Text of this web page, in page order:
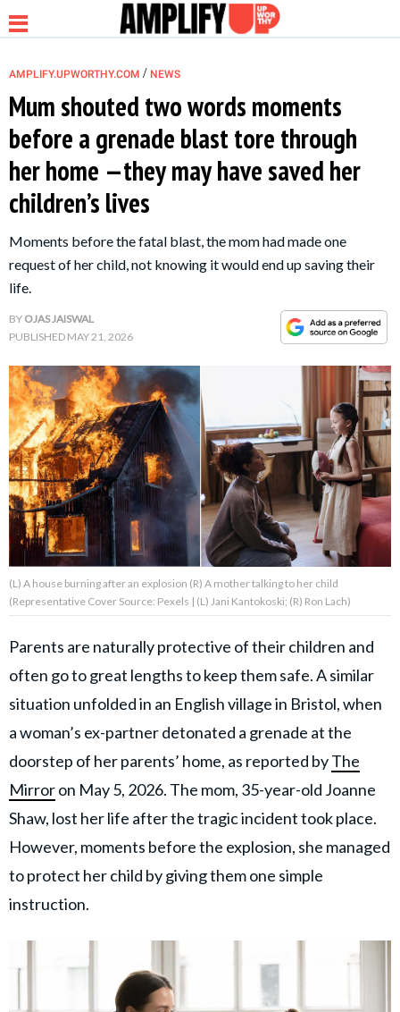
NEWS
RELATIONSHIP
PARENTING &
FAMILY
LIFE HACKS
About Us Contact Us
Privacy Policy
AMPLIFY UPWORTHY is part
of
GOOD Worldwide Inc.
publishing
family.
© GOOD Worldwide Inc. All
AMPLIFY.UPWORTHY.COM / NEWS
Mum shouted two words moments
before a grenade blast tore through
her home —they may have saved her
children’s lives
Moments before the fatal blast, the mom had made one
request of her child, not knowing it would end up saving their
life.
BY OJAS JAISWAL
PUBLISHED MAY 21, 2026
(L) A house burning after an explosion (R) A mother talking to her child
(Representative Cover Source: Pexels | (L) Jani Kantokoski; (R) Ron Lach)
Parents are naturally protective of their children and
often go to great lengths to keep them safe. A similar
situation unfolded in an English village in Bristol, when
a woman’s ex-partner detonated a grenade at the
doorstep of her parents’ home, as reported byThe
Mirroron May 5, 2026. The mom, 35-year-old Joanne
Shaw, lost her life after the tragic incident took place.
However, moments before the explosion, she managed
to protect her child by giving them one simple
instruction.